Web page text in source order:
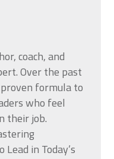
coach, and
Over the past
formula to
who feel
their job.
in Today’s